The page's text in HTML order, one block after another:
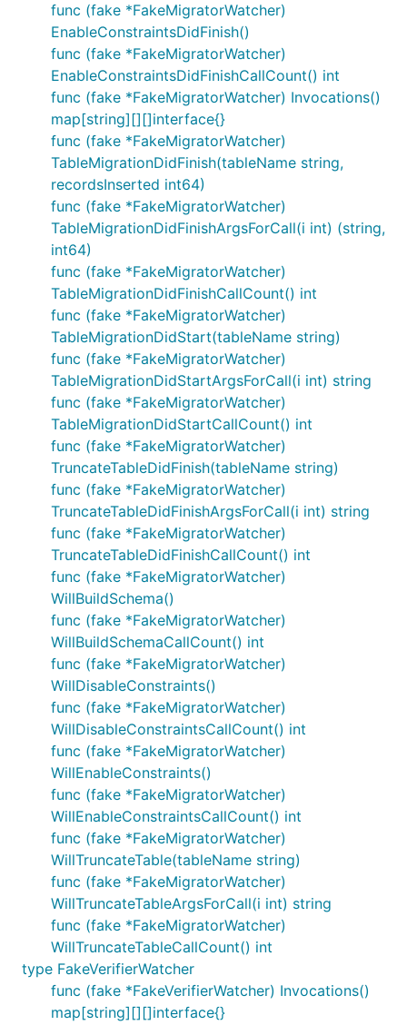
func (fake *FakeMigratorWatcher)
EnableConstraintsDidFinish()
func (fake *FakeMigratorWatcher)
EnableConstraintsDidFinishCallCount() int
func (fake *FakeMigratorWatcher) Invocations()
map[string][][]interface{}
func (fake *FakeMigratorWatcher)
TableMigrationDidFinish(tableName string,
recordsInserted int64)
func (fake *FakeMigratorWatcher)
TableMigrationDidFinishArgsForCall(i int) (string,
int64)
func (fake *FakeMigratorWatcher)
TableMigrationDidFinishCallCount() int
func (fake *FakeMigratorWatcher)
TableMigrationDidStart(tableName string)
func (fake *FakeMigratorWatcher)
TableMigrationDidStartArgsForCall(i int) string
func (fake *FakeMigratorWatcher)
TableMigrationDidStartCallCount() int
func (fake *FakeMigratorWatcher)
TruncateTableDidFinish(tableName string)
func (fake *FakeMigratorWatcher)
TruncateTableDidFinishArgsForCall(i int) string
func (fake *FakeMigratorWatcher)
TruncateTableDidFinishCallCount() int
func (fake *FakeMigratorWatcher)
WillBuildSchema()
func (fake *FakeMigratorWatcher)
WillBuildSchemaCallCount() int
func (fake *FakeMigratorWatcher)
WillDisableConstraints()
func (fake *FakeMigratorWatcher)
WillDisableConstraintsCallCount() int
func (fake *FakeMigratorWatcher)
WillEnableConstraints()
func (fake *FakeMigratorWatcher)
WillEnableConstraintsCallCount() int
func (fake *FakeMigratorWatcher)
WillTruncateTable(tableName string)
func (fake *FakeMigratorWatcher)
WillTruncateTableArgsForCall(i int) string
func (fake *FakeMigratorWatcher)
WillTruncateTableCallCount() int
type FakeVerifierWatcher
func (fake *FakeVerifierWatcher) Invocations()
map[string][][]interface{}